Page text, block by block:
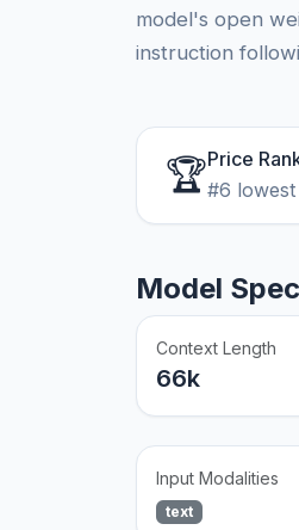
model's open
instruction
🏆Price
#6
Model
Context Length
66k
Input Modalities
text